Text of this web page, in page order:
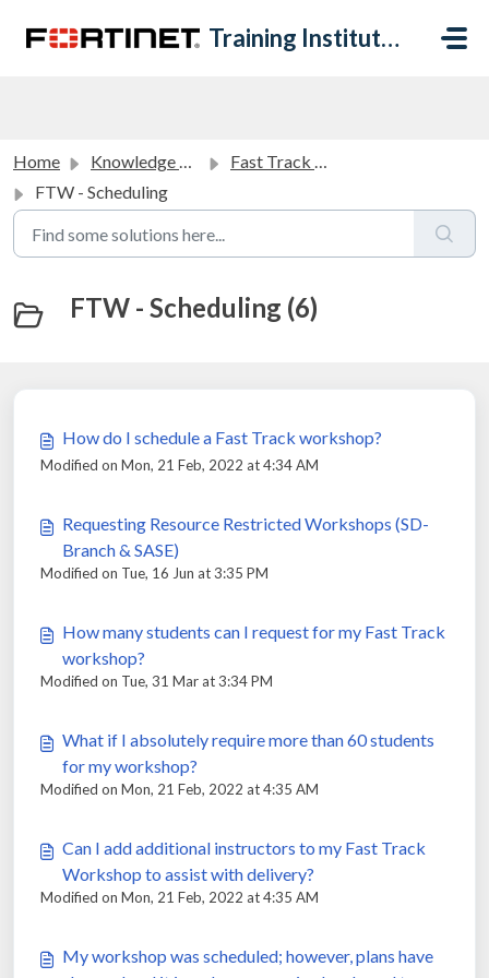
Training Institute Help Desk
Home Knowledge base
Fast Track Workshops FAQ
FTW - Scheduling
FTW - Scheduling (6)
How do I schedule a Fast Track workshop?
Modified on Mon, 21 Feb, 2022 at 4:34 AM
Requesting Resource Restricted Workshops (SD-
Branch & SASE)
Modified on Tue, 16 Jun at 3:35 PM
How many students can I request for my Fast Track
workshop?
Modified on Tue, 31 Mar at 3:34 PM
What if I absolutely require more than 60 students
for my workshop?
Modified on Mon, 21 Feb, 2022 at 4:35 AM
Can I add additional instructors to my Fast Track
Workshop to assist with delivery?
Modified on Mon, 21 Feb, 2022 at 4:35 AM
My workshop was scheduled; however, plans have